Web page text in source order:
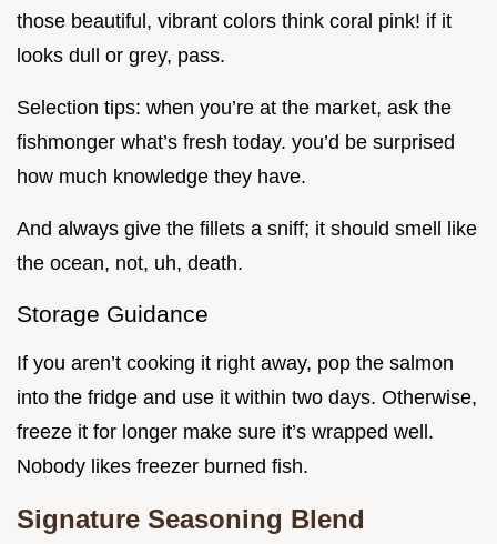
those beautiful, vibrant colors think coral pink! if it
looks dull or grey, pass.
Selection tips: when you’re at the market, ask the
fishmonger what’s fresh today. you’d be surprised
how much knowledge they have.
And always give the fillets a sniff; it should smell like
the ocean, not, uh, death.
Storage Guidance
If you aren’t cooking it right away, pop the salmon
into the fridge and use it within two days. Otherwise,
freeze it for longer make sure it’s wrapped well.
Nobody likes freezer burned fish.
Signature Seasoning Blend